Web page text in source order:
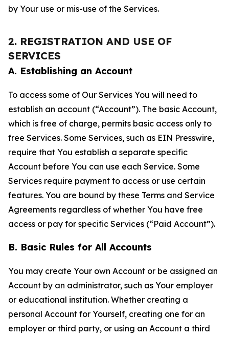
by Your use or mis-use of the Services.
2. REGISTRATION AND USE OF
SERVICES
A. Establishing an Account
To access some of Our Services You will need to
establish an account (“Account”). The basic Account,
which is free of charge, permits basic access only to
free Services. Some Services, such as EIN Presswire,
require that You establish a separate specific
Account before You can use each Service. Some
Services require payment to access or use certain
features. You are bound by these Terms and Service
Agreements regardless of whether You have free
access or pay for specific Services (“Paid Account”).
B. Basic Rules for All Accounts
You may create Your own Account or be assigned an
Account by an administrator, such as Your employer
or educational institution. Whether creating a
personal Account for Yourself, creating one for an
employer or third party, or using an Account a third